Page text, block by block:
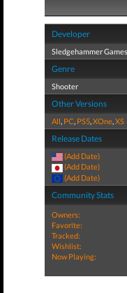
Developer
Sledgehammer Games
Genre
Shooter
Other Versions
All, PC, PS5,XOne,XS
Release Dates
(Add Date)
(Add Date)
(Add Date)
Community Stats
Owners:
Favorite:
Tracked:
Wishlist:
Now Playing: